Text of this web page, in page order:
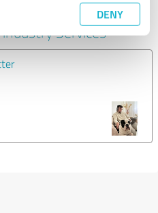
DENY
other service
Services